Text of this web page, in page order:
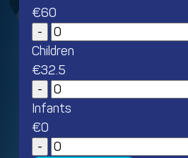
€60
Children
€32.5
Infants
€0